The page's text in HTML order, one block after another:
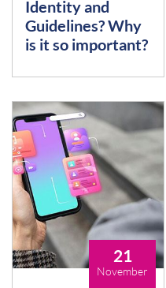
Identity and
Guidelines? Why
is it so important?
21
November